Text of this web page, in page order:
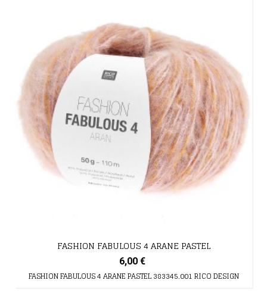
FASHION FABULOUS 4 ARANE PASTEL
6,00 €
FASHION FABULOUS 4 ARANE PASTEL 383345.001 RICO DESIGN